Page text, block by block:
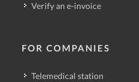
Verify an e-invoice
FOR COMPANIES
Telemedical station